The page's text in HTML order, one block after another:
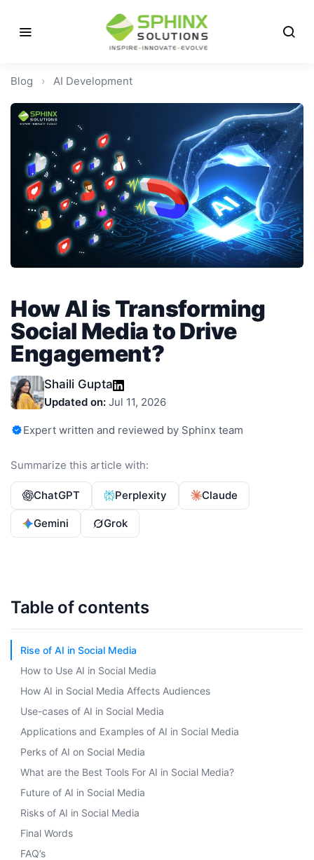
Blog › AI Development
How AI is Transforming
Social Media to Drive
Engagement?
Shaili Gupta
Updated on: Jul 11, 2026
Expert written and reviewed by Sphinx team
Summarize this article with:
ChatGPT Perplexity Claude
Gemini Grok
Table of contents
Rise of AI in Social Media
How to Use AI in Social Media
How AI in Social Media Affects Audiences
Use-cases of AI in Social Media
Applications and Examples of AI in Social Media
Perks of AI on Social Media
What are the Best Tools For AI in Social Media?
Future of AI in Social Media
Risks of AI in Social Media
Final Words
FAQ’s